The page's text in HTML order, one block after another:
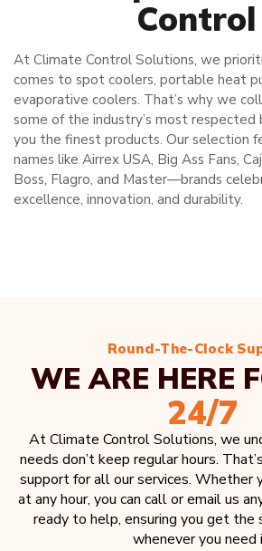
Control
At Climate Control Solutions, we
comes to spot coolers, portable heat
evaporative coolers. That’s why we
some of the industry’s most
you the finest products. Our selection
names like Airrex USA, Big Ass Fans,
Boss, Flagro, and Master—brands
excellence, innovation, and durability.
Round-The-Clock
WE ARE HERE
24/7
At Climate Control Solutions, we
needs don’t keep regular hours.
support for all our services. Whether
at any hour, you can call or email us
ready to help, ensuring you get the
whenever you need